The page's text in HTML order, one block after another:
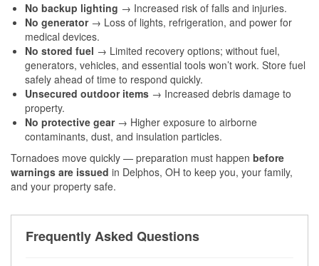
No backup lighting → Increased risk of falls and injuries.
No generator→ Loss of lights, refrigeration, and power for
medical devices.
No stored fuel → Limited recovery options; without fuel,
generators, vehicles, and essential tools won’t work. Store fuel
safely ahead of time to respond quickly.
Unsecured outdoor items → Increased debris damage to
property.
No protective gear→ Higher exposure to airborne
contaminants, dust, and insulation particles.
Tornadoes move quickly — preparation must happen before
warnings are issued in Delphos, OH to keep you, your family,
and your property safe.
Frequently Asked Questions